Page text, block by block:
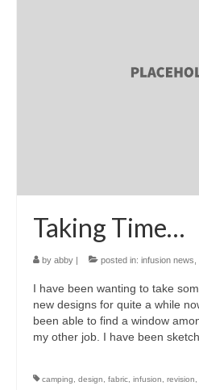
Taking Time…
by abby | posted in: infusion news
I have been wanting to take
new designs for quite a while
been able to find a window
my other job. I have been
camping design fabric infusion revision